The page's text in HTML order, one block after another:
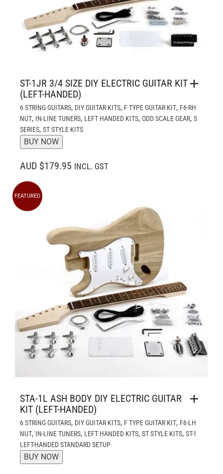
ST-1JR 3/4 SIZE DIY ELECTRIC GUITAR KIT
(LEFT-HANDED)
6 STRING GUITARS, DIY GUITAR KITS, F TYPE GUITAR KIT, F6-RH
NUT, IN-LINE TUNERS, LEFT HANDED KITS, ODD SCALE GEAR, S
SERIES, ST STYLE KITS
BUY NOW
AUD $179.95 INCL. GST
FEATURED
STA-1L ASH BODY DIY ELECTRIC GUITAR
KIT (LEFT-HANDED)
6 STRING GUITARS, DIY GUITAR KITS, F TYPE GUITAR KIT, F6-LH
NUT, IN-LINE TUNERS, LEFT HANDED KITS, ST STYLE KITS, ST-1
LEFT-HANDED STANDARD SETUP
BUY NOW